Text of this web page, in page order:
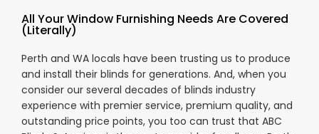
All Your Window Furnishing Needs Are Covered
(Literally)
Perth and WA locals have been trusting us to produce
and install their blinds for generations. And, when you
consider our several decades of blinds industry
experience with premier service, premium quality, and
outstanding price points, you too can trust that ABC